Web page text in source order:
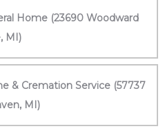
Home (23690 Woodward
MI)
& Cremation Service (57737
MI)